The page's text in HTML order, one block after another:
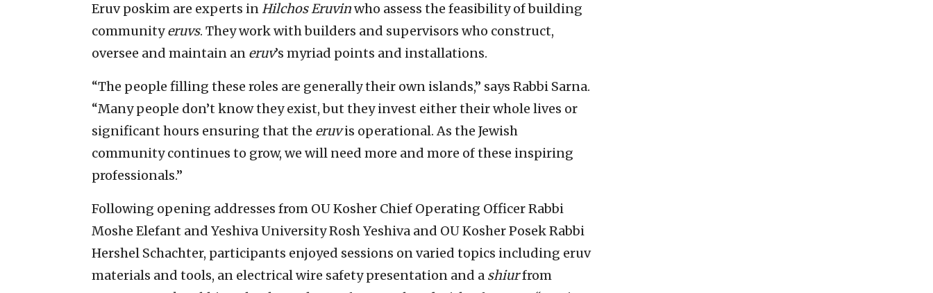
Eruv poskim are experts inHilchos Eruvinwho assess the feasibility of building
communityeruvs. They work with builders and supervisors who construct,
oversee and maintain an eruv’s myriad points and installations.
“The people filling these roles are generally their own islands,” says Rabbi Sarna.
“Many people don’t know they exist, but they invest either their whole lives or
significant hours ensuring that the eruvis operational. As the Jewish
community continues to grow, we will need more and more of these inspiring
professionals.”
Following opening addresses from OU Kosher Chief Operating Officer Rabbi
Moshe Elefant and Yeshiva University Rosh Yeshiva and OU Kosher Posek Rabbi
Hershel Schachter, participants enjoyed sessions on varied topics including eruv
materials and tools, an electrical wire safety presentation and a shiurfrom